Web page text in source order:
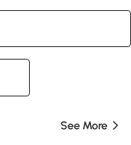
See More